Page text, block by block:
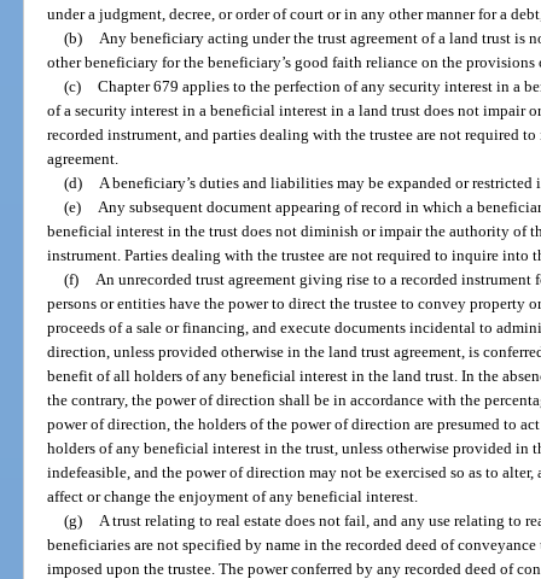
under a judgment, decree, or order of court or in any other manner for a
(b)
Any beneficiary acting under the trust agreement of a land trust is
other beneficiary for the beneficiary’s good faith reliance on the provisions
(c)
Chapter 679 applies to the perfection of any security interest in a
of a security interest in a beneficial interest in a land trust does not impair
recorded instrument, and parties dealing with the trustee are not required
agreement.
(d)
A beneficiary’s duties and liabilities may be expanded or restricted
(e)
Any subsequent document appearing of record in which a
beneficial interest in the trust does not diminish or impair the authority of
instrument. Parties dealing with the trustee are not required to inquire into
(f)
An unrecorded trust agreement giving rise to a recorded
persons or entities have the power to direct the trustee to convey property
proceeds of a sale or financing, and execute documents incidental to
direction, unless provided otherwise in the land trust agreement, is
benefit of all holders of any beneficial interest in the land trust. In the
the contrary, the power of direction shall be in accordance with the
power of direction, the holders of the power of direction are presumed to
holders of any beneficial interest in the trust, unless otherwise provided in
indefeasible, and the power of direction may not be exercised so as to
affect or change the enjoyment of any beneficial interest.
(g)
A trust relating to real estate does not fail, and any use relating to
beneficiaries are not specified by name in the recorded deed of
imposed upon the trustee. The power conferred by any recorded deed of